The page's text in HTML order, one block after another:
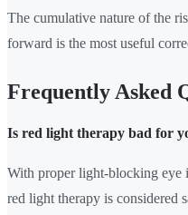
The cumulative nature of the
forward is the most useful
Frequently Asked
Is red light therapy bad for
With proper light-blocking eye
red light therapy is considered